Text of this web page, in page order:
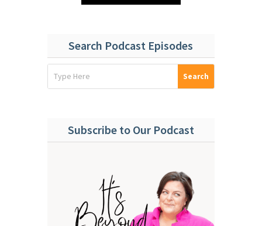
Search Podcast Episodes
Subscribe to Our Podcast